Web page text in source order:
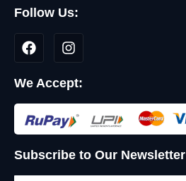
Follow Us:
We Accept:
Subscribe to Our Newsletter